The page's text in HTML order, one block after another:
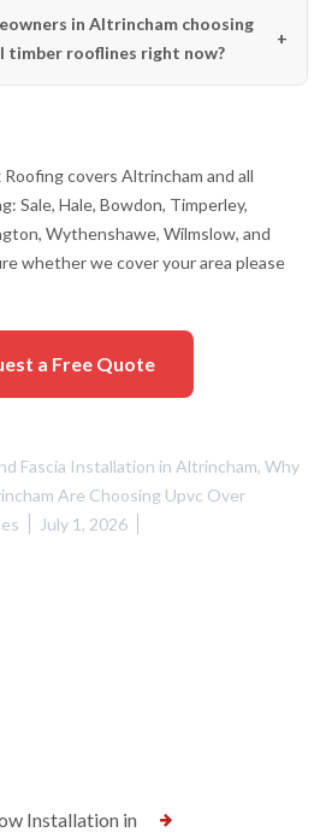
in Altrincham choosing
timber rooflines right now?
covers Altrincham and all
Sale, Hale, Bowdon, Timperley,
Wythenshawe, Wilmslow, and
whether we cover your area please
a Free Quote
Fascia Installation in Altrincham, Why
Are Choosing Upvc Over
July 1, 2026
Installation in